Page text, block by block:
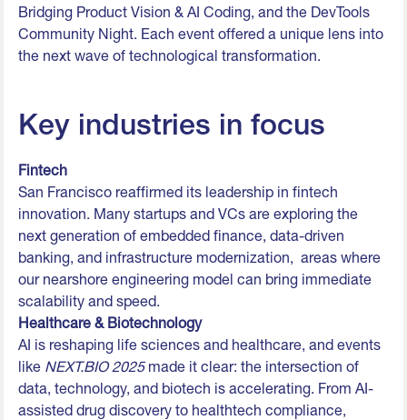
Bridging Product Vision & AI Coding, and the DevTools
Community Night. Each event offered a unique lens into
the next wave of technological transformation.
Key industries in focus
Fintech
San Francisco reaffirmed its leadership in fintech
innovation. Many startups and VCs are exploring the
next generation of embedded finance, data-driven
banking, and infrastructure modernization, areas where
our nearshore engineering model can bring immediate
scalability and speed.
Healthcare & Biotechnology
AI is reshaping life sciences and healthcare, and events
like NEXT.BIO 2025made it clear: the intersection of
data, technology, and biotech is accelerating. From AI-
assisted drug discovery to healthtech compliance,